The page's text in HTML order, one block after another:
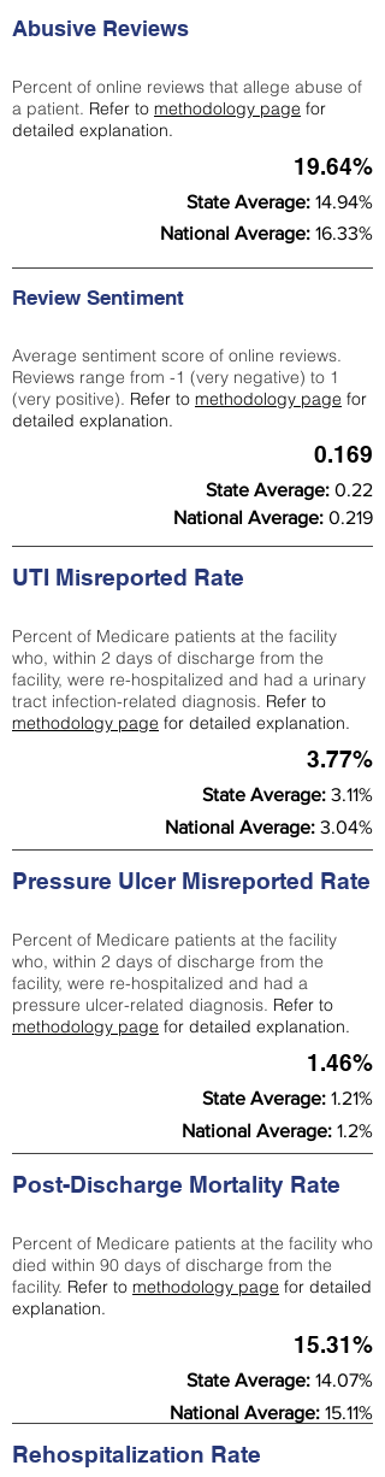
Abusive Reviews
Percent of online reviews that allege abuse of
a patient. Refer to methodology page for
detailed explanation.
19.64%
State Average: 14.94%
National Average: 16.33%
Review Sentiment
Average sentiment score of online reviews.
Reviews range from -1 (very negative) to 1
(very positive). Refer to methodology page for
detailed explanation.
0.169
State Average: 0.22
National Average: 0.219
UTI Misreported Rate
Percent of Medicare patients at the facility
who, within 2 days of discharge from the
facility, were re-hospitalized and had a urinary
tract infection-related diagnosis. Refer to
methodology page for detailed explanation.
3.77%
State Average: 3.11%
National Average: 3.04%
Pressure Ulcer Misreported Rate
Percent of Medicare patients at the facility
who, within 2 days of discharge from the
facility, were re-hospitalized and had a
pressure ulcer-related diagnosis. Refer to
methodology page for detailed explanation.
1.46%
State Average: 1.21%
National Average: 1.2%
Post-Discharge Mortality Rate
Percent of Medicare patients at the facility who
died within 90 days of discharge from the
facility. Refer to methodology page for detailed
explanation.
15.31%
State Average: 14.07%
National Average: 15.11%
Rehospitalization Rate